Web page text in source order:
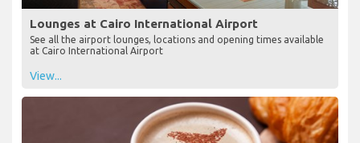
Lounges at Cairo International Airport
See all the airport lounges, locations and opening times available
at Cairo International Airport
View...